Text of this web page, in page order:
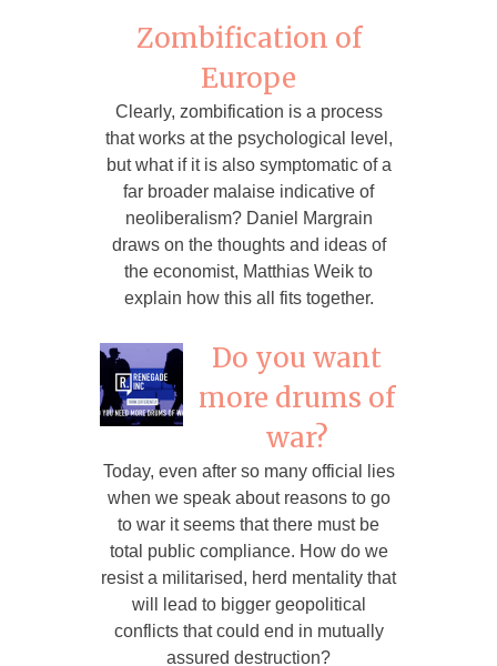
Zombification of
Europe
Clearly, zombification is a process
that works at the psychological level,
but what if it is also symptomatic of a
far broader malaise indicative of
neoliberalism? Daniel Margrain
draws on the thoughts and ideas of
the economist, Matthias Weik to
explain how this all fits together.
Do you want
more drums of
war?
Today, even after so many official lies
when we speak about reasons to go
to war it seems that there must be
total public compliance. How do we
resist a militarised, herd mentality that
will lead to bigger geopolitical
conflicts that could end in mutually
assured destruction?